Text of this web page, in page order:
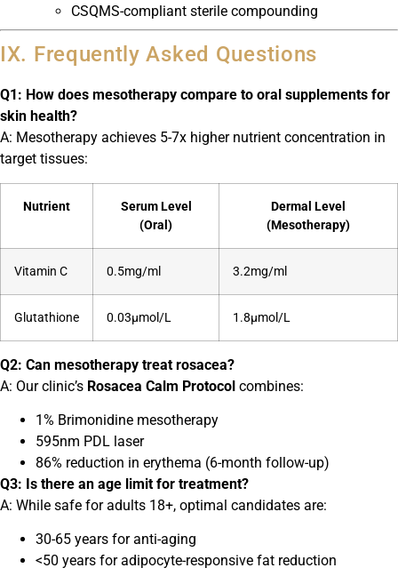
CSQMS-compliant sterile compounding
IX. Frequently Asked Questions
Q1: How does mesotherapy compare to oral supplements for
skin health?
A: Mesotherapy achieves 5-7x higher nutrient concentration in
target tissues:
Nutrient
Serum Level
(Oral)
Dermal Level
(Mesotherapy)
Vitamin C 0.5mg/ml 3.2mg/ml
Glutathione 0.03μmol/L 1.8μmol/L
Q2: Can mesotherapy treat rosacea?
A: Our clinic’s Rosacea Calm Protocol combines:
1% Brimonidine mesotherapy
595nm PDL laser
86% reduction in erythema (6-month follow-up)
Q3: Is there an age limit for treatment?
A: While safe for adults 18+, optimal candidates are:
30-65 years for anti-aging
<50 years for adipocyte-responsive fat reduction